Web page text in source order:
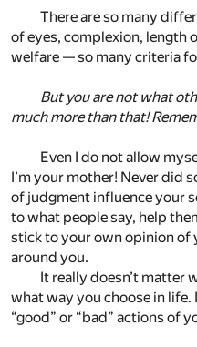
There are so many
of eyes, complexion, length
welfare — so many criteria
But you are not what
much more than that!
Even I do not allow
I’m your mother! Never did
of judgment influence your
to what people say, help
stick to your own opinion of
around you.
It really doesn’t matter
what way you choose in life.
“good” or “bad” actions of